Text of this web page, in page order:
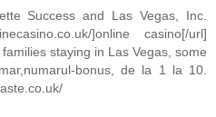
Success and Las Vegas, Inc.
]online casino[/url]
staying in Las Vegas, some
bonus, de la 1 la 10.